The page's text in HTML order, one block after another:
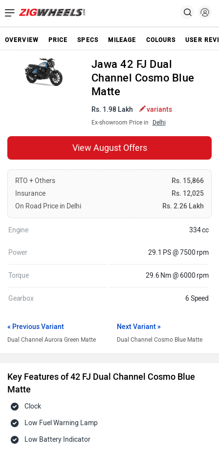
OVERVIEW PRICE SPECS MILEAGE COLOURS USER
Jawa 42 FJ Dual
Channel Cosmo Blue
Matte
Rs. 1.98 Lakh variants
Ex-showroom Price in Delhi
View August Offers
RTO + Others
Rs. 15,866
Insurance
Rs. 12,025
On Road Price in Delhi
Rs. 2.26 Lakh
Engine 334 cc
Power 29.1 PS @ 7500 rpm
Torque 29.6 Nm @ 6000 rpm
Gearbox 6 Speed
« Previous Variant
Dual Channel Aurora Green Matte
Next Variant »
Dual Channel Cosmo Blue Matte
Key Features of 42 FJ Dual Channel Cosmo Blue
Matte
Clock
Low Fuel Warning Lamp
Low Battery Indicator